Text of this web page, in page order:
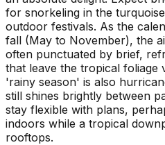
for snorkeling in the
outdoor festivals. As the
fall (May to November), the
often punctuated by brief,
that leave the tropical foliage
'rainy season' is also
still shines brightly between
stay flexible with plans,
indoors while a tropical
rooftops.